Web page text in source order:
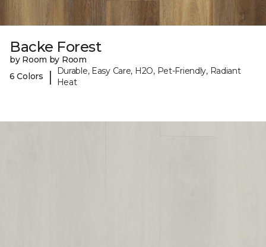
Backe Forest
by Room by Room
6 Colors
|
Durable, Easy Care, H2O, Pet-Friendly, Radiant
Heat